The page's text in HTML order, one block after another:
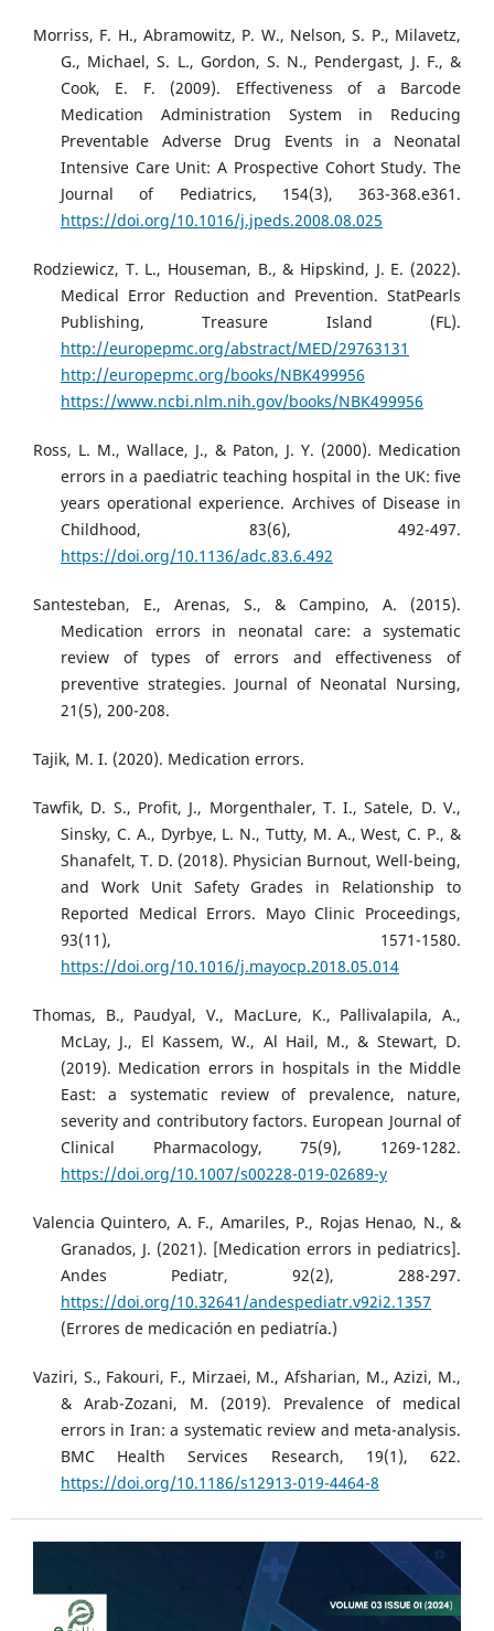
Morriss, F. H., Abramowitz, P. W., Nelson, S. P., Milavetz,
G., Michael, S. L., Gordon, S. N., Pendergast, J. F., &
Cook, E. F. (2009). Effectiveness of a Barcode
Medication Administration System in Reducing
Preventable Adverse Drug Events in a Neonatal
Intensive Care Unit: A Prospective Cohort Study. The
Journal of Pediatrics, 154(3), 363-368.e361.
https://doi.org/10.1016/j.jpeds.2008.08.025
Rodziewicz, T. L., Houseman, B., & Hipskind, J. E. (2022).
Medical Error Reduction and Prevention. StatPearls
Publishing, Treasure Island (FL).
http://europepmc.org/abstract/MED/29763131
http://europepmc.org/books/NBK499956
https://www.ncbi.nlm.nih.gov/books/NBK499956
Ross, L. M., Wallace, J., & Paton, J. Y. (2000). Medication
errors in a paediatric teaching hospital in the UK: five
years operational experience. Archives of Disease in
Childhood, 83(6), 492-497.
https://doi.org/10.1136/adc.83.6.492
Santesteban, E., Arenas, S., & Campino, A. (2015).
Medication errors in neonatal care: a systematic
review of types of errors and effectiveness of
preventive strategies. Journal of Neonatal Nursing,
21(5), 200-208.
Tajik, M. I. (2020). Medication errors.
Tawfik, D. S., Profit, J., Morgenthaler, T. I., Satele, D. V.,
Sinsky, C. A., Dyrbye, L. N., Tutty, M. A., West, C. P., &
Shanafelt, T. D. (2018). Physician Burnout, Well-being,
and Work Unit Safety Grades in Relationship to
Reported Medical Errors. Mayo Clinic Proceedings,
93(11), 1571-1580.
https://doi.org/10.1016/j.mayocp.2018.05.014
Thomas, B., Paudyal, V., MacLure, K., Pallivalapila, A.,
McLay, J., El Kassem, W., Al Hail, M., & Stewart, D.
(2019). Medication errors in hospitals in the Middle
East: a systematic review of prevalence, nature,
severity and contributory factors. European Journal of
Clinical Pharmacology, 75(9), 1269-1282.
https://doi.org/10.1007/s00228-019-02689-y
Valencia Quintero, A. F., Amariles, P., Rojas Henao, N., &
Granados, J. (2021). [Medication errors in pediatrics].
Andes Pediatr, 92(2), 288-297.
https://doi.org/10.32641/andespediatr.v92i2.1357
(Errores de medicación en pediatría.)
Vaziri, S., Fakouri, F., Mirzaei, M., Afsharian, M., Azizi, M.,
& Arab-Zozani, M. (2019). Prevalence of medical
errors in Iran: a systematic review and meta-analysis.
BMC Health Services Research, 19(1), 622.
https://doi.org/10.1186/s12913-019-4464-8